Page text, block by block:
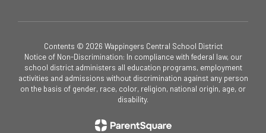
Contents © 2026 Wappingers Central School District
Notice of Non-Discrimination: In compliance with federal law, our
school district administers all education programs, employment
activities and admissions without discrimination against any person
on the basis of gender, race, color, religion, national origin, age, or
disability.